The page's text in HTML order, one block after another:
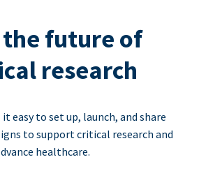
the future of
research
easy to set up, launch, and share
to support critical research and
healthcare.